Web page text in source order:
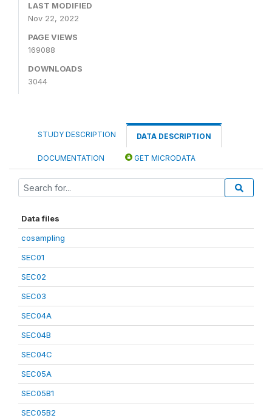
LAST MODIFIED
Nov 22, 2022
PAGE VIEWS
169088
DOWNLOADS
3044
STUDY DESCRIPTION DATA DESCRIPTION
DOCUMENTATION GET MICRODATA
Data files
cosampling
SEC01
SEC02
SEC03
SEC04A
SEC04B
SEC04C
SEC05A
SEC05B1
SEC05B2